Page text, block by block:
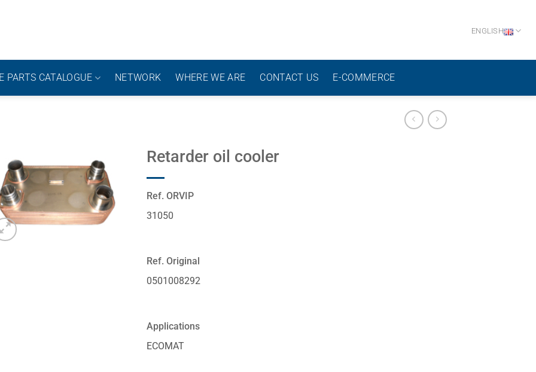
ENGLISH
PARTS CATALOGUE NETWORK WHERE WE ARE CONTACT US E-COMMERCE
Retarder oil cooler
Ref. ORVIP
31050
Ref. Original
0501008292
Applications
ECOMAT